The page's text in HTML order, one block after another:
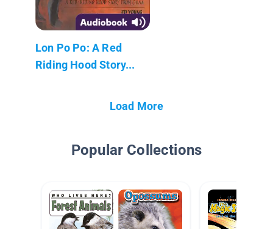
Lon Po Po: A Red
Riding Hood Story...
Load More
Popular Collections